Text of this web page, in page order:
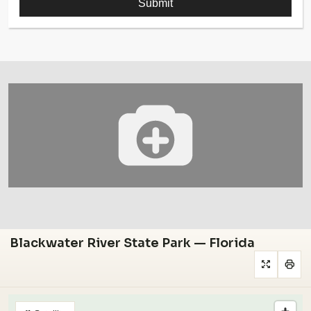
Blackwater River State Park — Florida